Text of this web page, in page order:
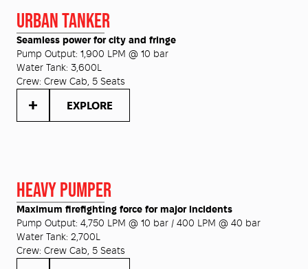
URBAN TANKER
Seamless power for city and fringe
Pump Output: 1,900 LPM @ 10 bar
Water Tank: 3,600L
Crew: Crew Cab, 5 Seats
EXPLORE
HEAVY PUMPER
Maximum firefighting force for major incidents
Pump Output: 4,750 LPM @ 10 bar / 400 LPM @ 40 bar
Water Tank: 2,700L
Crew: Crew Cab, 5 Seats